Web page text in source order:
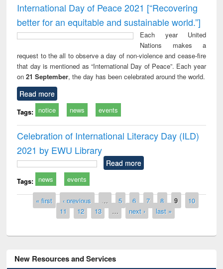
International Day of Peace 2021 [“Recovering
better for an equitable and sustainable world.”]
Each year United
Nations makes a
request to the all to observe a day of non-violence and cease-fire
that day is mentioned as “International Day of Peace”. Each year
on21 September, the day has been celebrated around the world.
Read more
Tags: notice news events
Celebration of International Literacy Day (ILD)
2021 by EWU Library
Read more
Tags: news events
Pages« first ‹ previous … 5 6 7 8 9
10
11
12 13 … next › last »
New Resources and Services